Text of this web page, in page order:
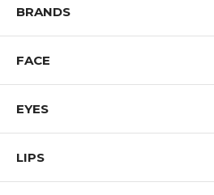
BRANDS
FACE
EYES
LIPS